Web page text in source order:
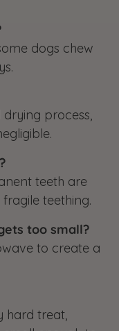
dogs chew
drying process,
teeth are
teething.
too small?
to create a
hard treat,